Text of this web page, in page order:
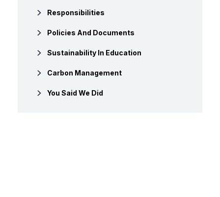
Responsibilities
Policies And Documents
Sustainability In Education
Carbon Management
You Said We Did